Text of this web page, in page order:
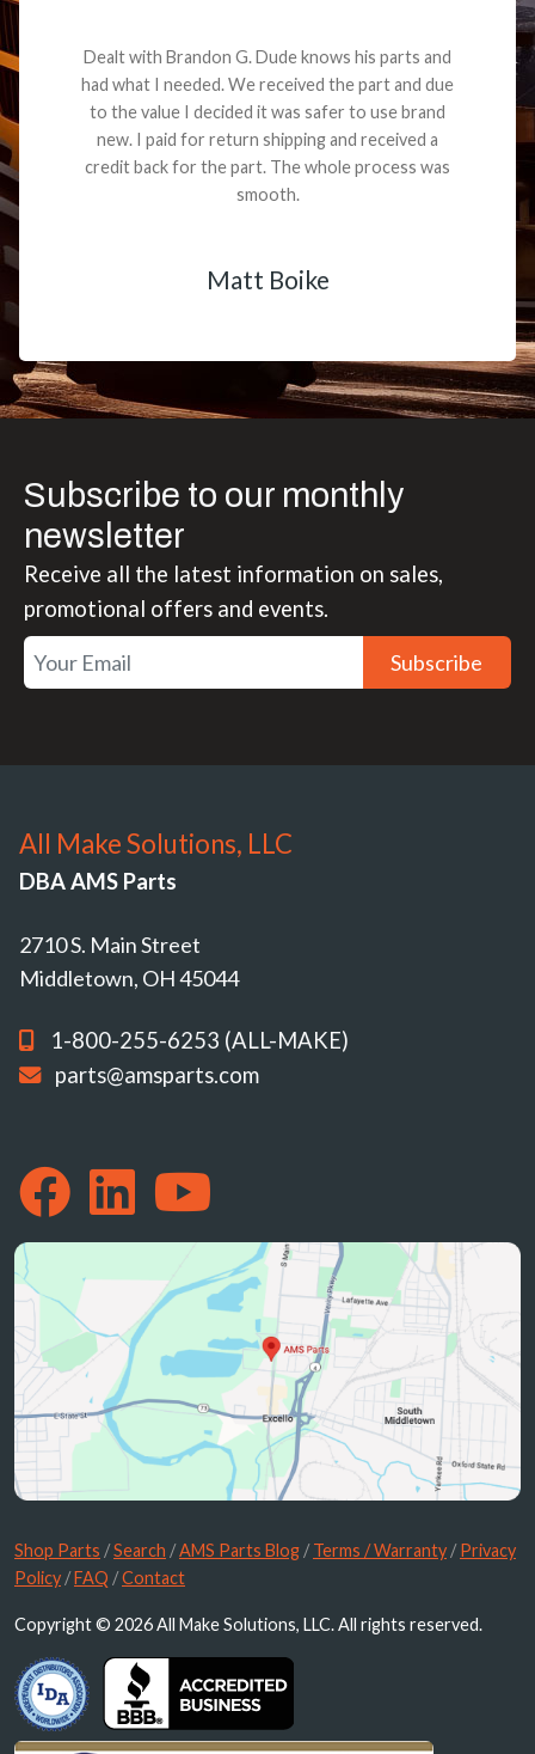
Dealt with Brandon G. Dude knows his parts and
had what I needed. We received the part and due
to the value I decided it was safer to use brand
new. I paid for return shipping and received a
credit back for the part. The whole process was
smooth.
Matt Boike
Subscribe to our monthly
newsletter
Receive all the latest information on sales,
promotional offers and events.
Subscribe
All Make Solutions, LLC
DBA AMS Parts
2710 S. Main Street
Middletown, OH 45044
1-800-255-6253 (ALL-MAKE)
parts@amsparts.com
Shop Parts /Search /AMS Parts Blog /Terms / Warranty /Privacy
Policy /FAQ /Contact
Copyright © 2026 All Make Solutions, LLC. All rights reserved.